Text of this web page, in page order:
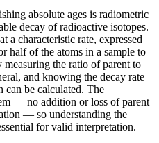
absolute ages is radiometric
decay of radioactive isotopes.
a characteristic rate, expressed
half of the atoms in a sample to
the ratio of parent to
and knowing the decay rate
can be calculated. The
— no addition or loss of parent
— so understanding the
for valid interpretation.